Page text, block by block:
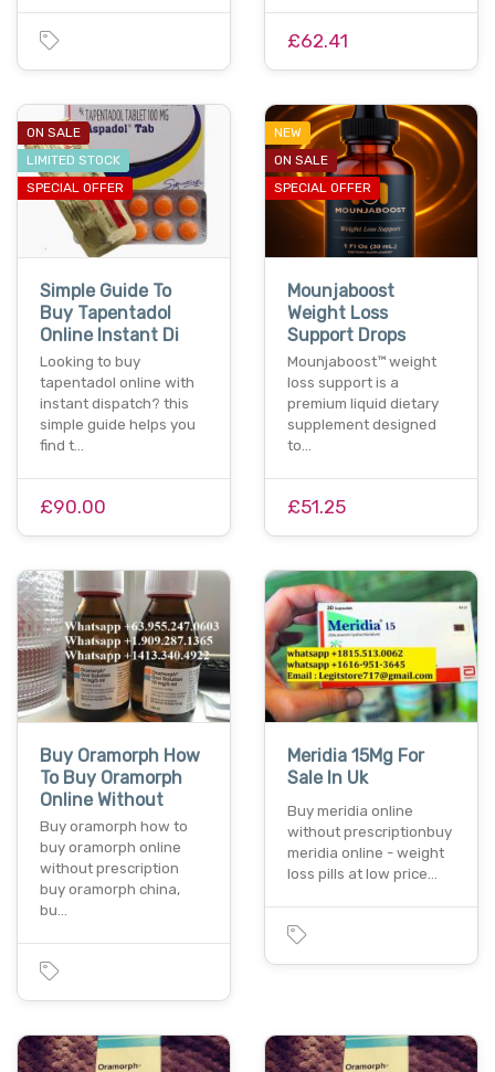
£62.41
ON SALE
LIMITED STOCK
SPECIAL OFFER
Simple Guide To
Buy Tapentadol
Online Instant Di
Looking to buy
tapentadol online with
instant dispatch? this
simple guide helps you
find t…
£90.00
NEW
ON SALE
SPECIAL OFFER
Mounjaboost
Weight Loss
Support Drops
Mounjaboost™ weight
loss support is a
premium liquid dietary
supplement designed
to…
£51.25
Buy Oramorph How
To Buy Oramorph
Online Without
Buy oramorph how to
buy oramorph online
without prescription
buy oramorph china,
bu…
Meridia 15Mg For
Sale In Uk
Buy meridia online
without prescriptionbuy
meridia online - weight
loss pills at low price…